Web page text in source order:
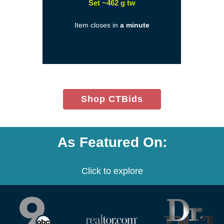
Set ~462 g tw(opens
a
Item closes in a minute
Shop CTBids(opens
in
window)
As Featured On:
Click to explore